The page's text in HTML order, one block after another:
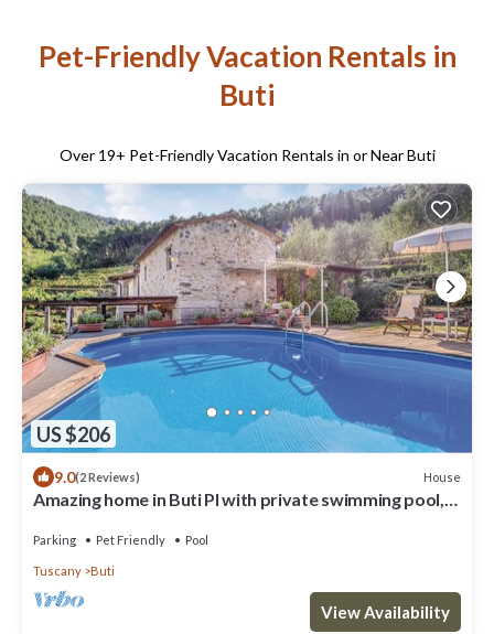
Pet-Friendly Vacation Rentals in
Buti
Over 19+ Pet-Friendly Vacation Rentals in or Near Buti
US $206
9.0(2 Reviews) House
Amazing home in Buti PI with private swimming pool,
Parking Pet Friendly Pool
Tuscany Buti
View Availability